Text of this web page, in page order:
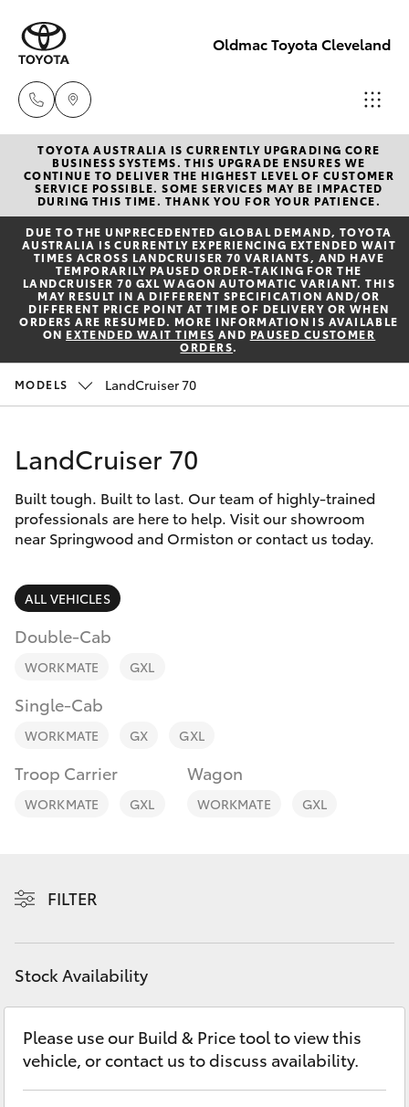
Oldmac Toyota Cleveland
Vehicle
Sales
1800 940 841
Reception
3479 9999
Service
493
New Vehicles
Hatch & Sedans
Yaris
Corolla Hatch
Corolla Sedan
SUVs & 4WDs
RAV4
LandCruiser Prado
Fortuner
LandCruiser 300
Utes & Vans
HiLux
Pre-Owned Vehicles
Special Offers
Service
Parts & Accessories
Finance & Insurance
Fleet
Personalise
Discover
Contact
TOYOTA AUSTRALIA IS CURRENTLY UPGRADING CORE
BUSINESS SYSTEMS. THIS UPGRADE ENSURES WE
CONTINUE TO DELIVER THE HIGHEST LEVEL OF CUSTOMER
SERVICE POSSIBLE. SOME SERVICES MAY BE IMPACTED
DURING THIS TIME. THANK YOU FOR YOUR PATIENCE.
DUE TO THE UNPRECEDENTED GLOBAL DEMAND, TOYOTA
AUSTRALIA IS CURRENTLY EXPERIENCING EXTENDED WAIT
TIMES ACROSS LANDCRUISER 70 VARIANTS, AND HAVE
TEMPORARILY PAUSED ORDER-TAKING FOR THE
LANDCRUISER 70 GXL WAGON AUTOMATIC VARIANT. THIS
MAY RESULT IN A DIFFERENT SPECIFICATION AND/OR
DIFFERENT PRICE POINT AT TIME OF DELIVERY OR WHEN
ORDERS ARE RESUMED. MORE INFORMATION IS AVAILABLE
ON EXTENDED WAIT TIMES AND PAUSED CUSTOMER
ORDERS.
MODELS LandCruiser 70
LandCruiser 70
Built tough. Built to last. Our team of highly-trained
professionals are here to help. Visit our showroom
near Springwood and Ormiston or contact us today.
ALL VEHICLES
Double-Cab
WORKMATE GXL
Single-Cab
WORKMATE GX GXL
Troop Carrier
WORKMATE GXL
Wagon
WORKMATE GXL
FILTER
Stock Availability
Please use our Build & Price tool to view this
vehicle, or contact us to discuss availability.